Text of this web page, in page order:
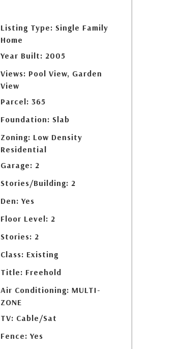
Listing Type: Single Family
Home
Year Built: 2005
Views: Pool View, Garden
View
Parcel: 365
Foundation: Slab
Zoning: Low Density
Residential
Garage: 2
Stories/Building: 2
Den: Yes
Floor Level: 2
Stories: 2
Class: Existing
Title: Freehold
Air Conditioning: MULTI-
ZONE
TV: Cable/Sat
Fence: Yes